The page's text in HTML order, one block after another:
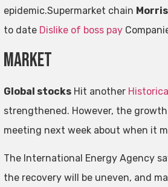
epidemic.Supermarket chain
to date Dislike of boss pay
market
Global stocksHit another
strengthened. However, the
meeting next week about when it
The International Energy Agency
the recovery will be uneven, and